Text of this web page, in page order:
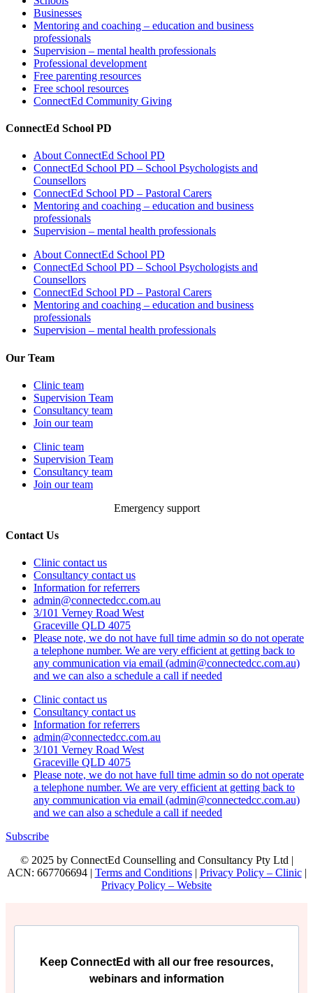
Businesses
Mentoring and coaching – education and business
professionals
Supervision – mental health professionals
Professional development
Free parenting resources
Free school resources
ConnectEd Community Giving
ConnectEd School PD
About ConnectEd School PD
ConnectEd School PD – School Psychologists and
Counsellors
ConnectEd School PD – Pastoral Carers
Mentoring and coaching – education and business
professionals
Supervision – mental health professionals
About ConnectEd School PD
ConnectEd School PD – School Psychologists and
Counsellors
ConnectEd School PD – Pastoral Carers
Mentoring and coaching – education and business
professionals
Supervision – mental health professionals
Our Team
Clinic team
Supervision Team
Consultancy team
Join our team
Clinic team
Supervision Team
Consultancy team
Join our team
Emergency support
Contact Us
Clinic contact us
Consultancy contact us
Information for referrers
admin@connectedcc.com.au
3/101 Verney Road West
Graceville QLD 4075
Please note, we do not have full time admin so do not operate
a telephone number. We are very efficient at getting back to
any communication via email (admin@connectedcc.com.au)
and we can also a schedule a call if needed
Clinic contact us
Consultancy contact us
Information for referrers
admin@connectedcc.com.au
3/101 Verney Road West
Graceville QLD 4075
Please note, we do not have full time admin so do not operate
a telephone number. We are very efficient at getting back to
any communication via email (admin@connectedcc.com.au)
and we can also a schedule a call if needed
Subscribe
© 2025 by ConnectEd Counselling and Consultancy Pty Ltd |
ACN: 667706694 | Terms and Conditions| Privacy Policy – Clinic|
Privacy Policy – Website
Keep ConnectEd with all our free resources,
webinars and information